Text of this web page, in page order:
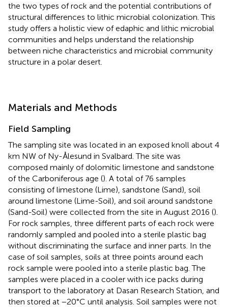
the two types of rock and the potential contributions of
structural differences to lithic microbial colonization. This
study offers a holistic view of edaphic and lithic microbial
communities and helps understand the relationship
between niche characteristics and microbial community
structure in a polar desert.
Materials and Methods
Field Sampling
The sampling site was located in an exposed knoll about 4
km NW of Ny-Ålesund in Svalbard. The site was
composed mainly of dolomitic limestone and sandstone
of the Carboniferous age (). A total of 76 samples
consisting of limestone (Lime), sandstone (Sand), soil
around limestone (Lime-Soil), and soil around sandstone
(Sand-Soil) were collected from the site in August 2016 ().
For rock samples, three different parts of each rock were
randomly sampled and pooled into a sterile plastic bag
without discriminating the surface and inner parts. In the
case of soil samples, soils at three points around each
rock sample were pooled into a sterile plastic bag. The
samples were placed in a cooler with ice packs during
transport to the laboratory at Dasan Research Station, and
then stored at −20°C until analysis. Soil samples were not